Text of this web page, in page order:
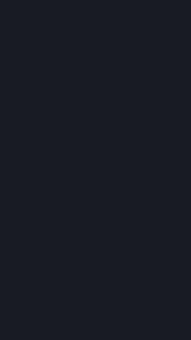
Valve may charge a fee for
Marketplace. Any fees will
Valve collects sales tax/
Subscription Marketplace
consult with a tax
connection with your
You understand and
any obligation to provide
Marketplace. Valve may
Subscription Marketplace,
change the terms or
Marketplace. You will be
to the terms or availability
a timely fashion before the
except in cases of force
You also understand and
acquired in any
that you have no
and that Valve does not